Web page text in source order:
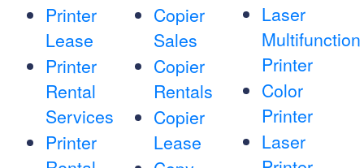
Printer
Lease
Printer
Rental
Services
Printer
Copier
Sales
Copier
Rentals
Copier
Lease
Laser
Multifunction
Printer
Color
Printer
Laser